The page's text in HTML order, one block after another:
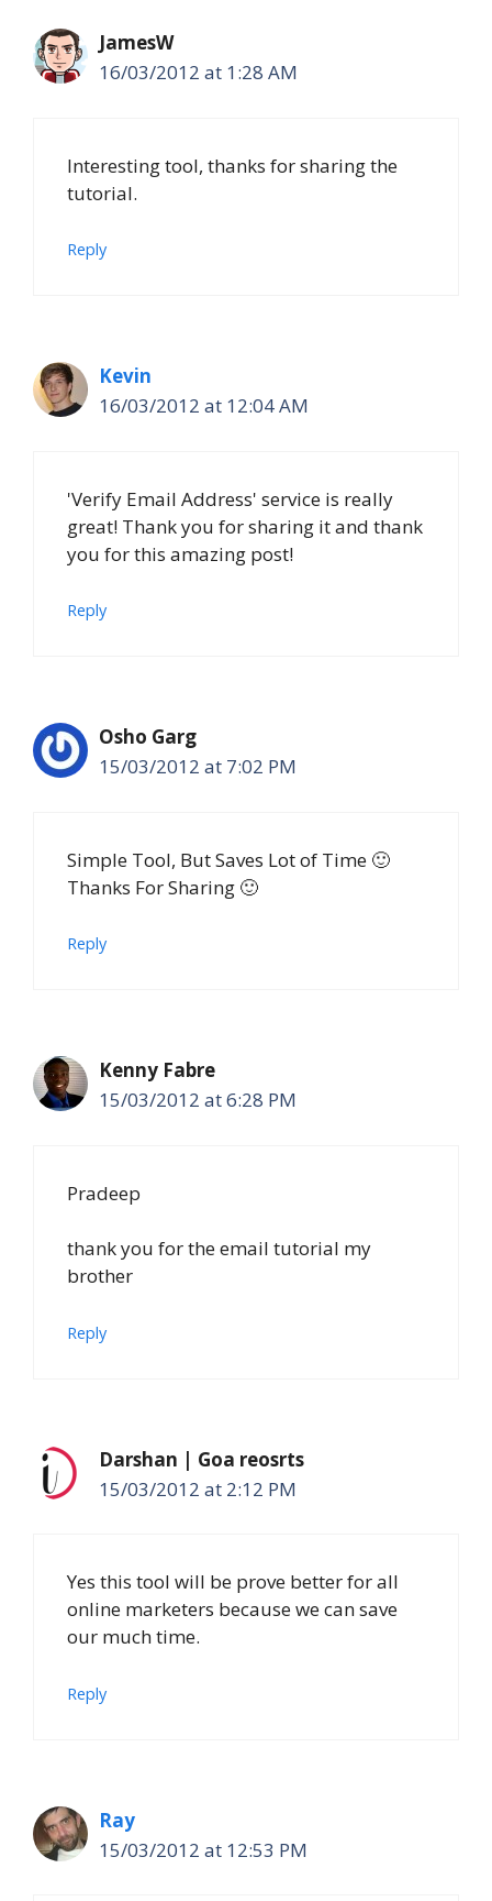
JamesW
16/03/2012 at 1:28 AM
Interesting tool, thanks for sharing the
tutorial.
Reply
Kevin
16/03/2012 at 12:04 AM
'Verify Email Address' service is really
great! Thank you for sharing it and thank
you for this amazing post!
Reply
Osho Garg
15/03/2012 at 7:02 PM
Simple Tool, But Saves Lot of Time 🙂
Thanks For Sharing 🙂
Reply
Kenny Fabre
15/03/2012 at 6:28 PM
Pradeep
thank you for the email tutorial my
brother
Reply
Darshan | Goa reosrts
15/03/2012 at 2:12 PM
Yes this tool will be prove better for all
online marketers because we can save
our much time.
Reply
Ray
15/03/2012 at 12:53 PM